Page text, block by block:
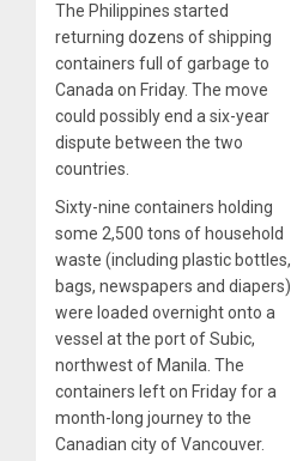
The Philippines started
returning dozens of shipping
containers full of garbage to
Canada on Friday. The move
could possibly end a six-year
dispute between the two
countries.
Sixty-nine containers holding
some 2,500 tons of household
waste (including plastic bottles,
bags, newspapers and diapers)
were loaded overnight onto a
vessel at the port of Subic,
northwest of Manila. The
containers left on Friday for a
month-long journey to the
Canadian city of Vancouver.